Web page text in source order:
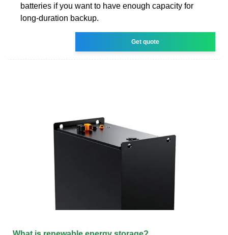
batteries if you want to have enough capacity for
long-duration backup.
Get quote